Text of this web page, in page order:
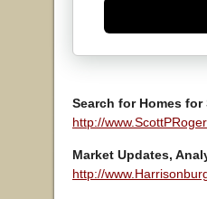
Search for Homes for
http://
Market Updates,
http://